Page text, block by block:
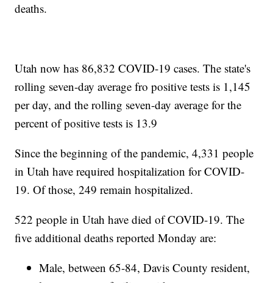
deaths.
Utah now has 86,832 COVID-19 cases. The state's
rolling seven-day average fro positive tests is 1,145
per day, and the rolling seven-day average for the
percent of positive tests is 13.9
Since the beginning of the pandemic, 4,331 people
in Utah have required hospitalization for COVID-
19. Of those, 249 remain hospitalized.
522 people in Utah have died of COVID-19. The
five additional deaths reported Monday are:
Male, between 65-84, Davis County resident,